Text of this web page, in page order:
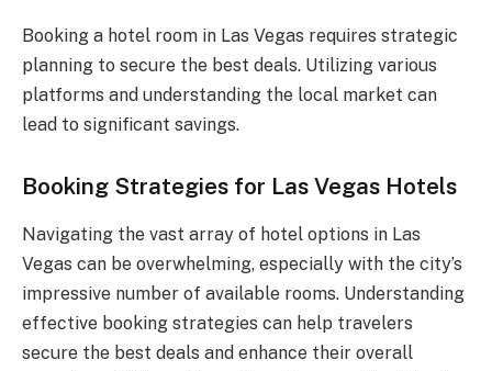
Booking a hotel room in Las Vegas requires strategic
planning to secure the best deals. Utilizing various
platforms and understanding the local market can
lead to significant savings.
Booking Strategies for Las Vegas Hotels
Navigating the vast array of hotel options in Las
Vegas can be overwhelming, especially with the city’s
impressive number of available rooms. Understanding
effective booking strategies can help travelers
secure the best deals and enhance their overall